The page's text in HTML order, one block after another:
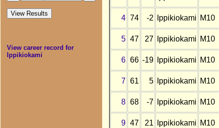
View career record for
Ippikiokami
4 74 -2 Ippikiokami M10
5 47 27 Ippikiokami M10
6 66 -19 Ippikiokami M10
7 61 5 Ippikiokami M10
8 68 -7 Ippikiokami M10
9 47 21 Ippikiokami M10